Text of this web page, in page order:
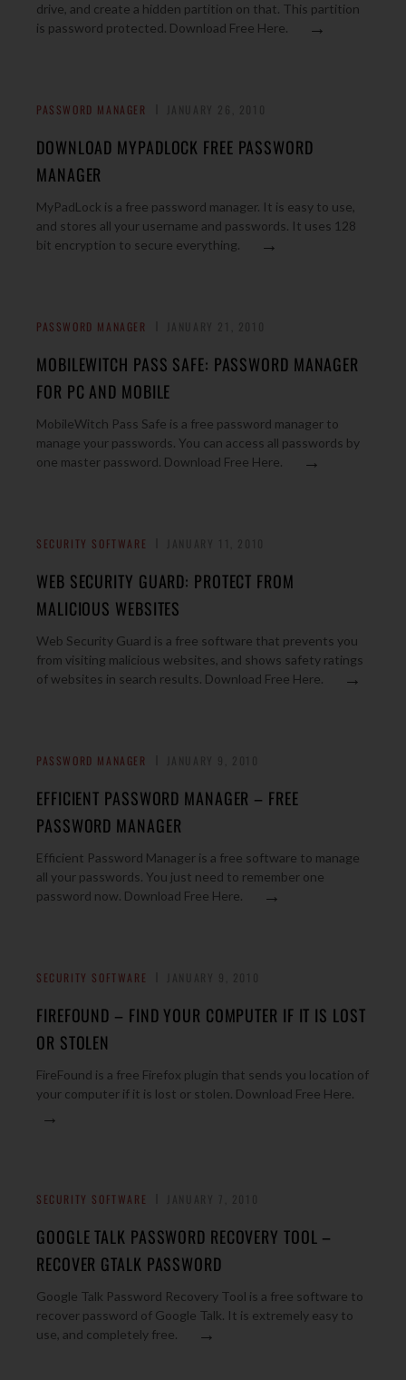
drive, and create a hidden partition on that. This partition
is password protected. Download Free Here.
→
PASSWORD MANAGER
DOWNLOAD MYPADLOCK FREE PASSWORD
MANAGER
MyPadLock is a free password manager. It is easy to use,
and stores all your username and passwords. It uses 128
bit encryption to secure everything.
→
PASSWORD MANAGER
MOBILEWITCH PASS SAFE: PASSWORD MANAGER
FOR PC AND MOBILE
MobileWitch Pass Safe is a free password manager to
manage your passwords. You can access all passwords by
one master password. Download Free Here.
→
SECURITY SOFTWARE
WEB SECURITY GUARD: PROTECT FROM
MALICIOUS WEBSITES
Web Security Guard is a free software that prevents you
from visiting malicious websites, and shows safety ratings
of websites in search results. Download Free Here.
→
PASSWORD MANAGER
EFFICIENT PASSWORD MANAGER – FREE
PASSWORD MANAGER
Efficient Password Manager is a free software to manage
all your passwords. You just need to remember one
password now. Download Free Here.
→
SECURITY SOFTWARE
FIREFOUND – FIND YOUR COMPUTER IF IT IS LOST
OR STOLEN
FireFound is a free Firefox plugin that sends you location of
your computer if it is lost or stolen. Download Free Here.
→
SECURITY SOFTWARE
GOOGLE TALK PASSWORD RECOVERY TOOL –
RECOVER GTALK PASSWORD
Google Talk Password Recovery Tool is a free software to
recover password of Google Talk. It is extremely easy to
use, and completely free.
→